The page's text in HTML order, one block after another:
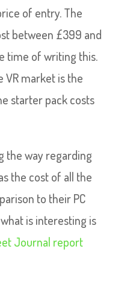
of entry. The
between £399 and
time of writing this.
market is the
starter pack costs
the way regarding
the cost of all the
to their PC
is interesting is
Journal report